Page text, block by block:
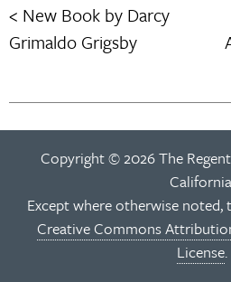
Post
navigation
New Book by Darcy
Grimaldo Grigsby
Copyright © 2026 The
Except where otherwise
Creative Commons
License.